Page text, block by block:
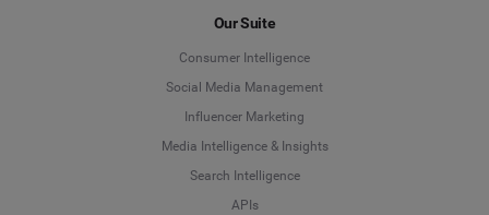
Our Suite
Consumer Intelligence
Social Media Management
Influencer Marketing
Media Intelligence & Insights
Search Intelligence
APIs